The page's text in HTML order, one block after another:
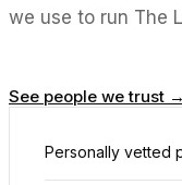
we use to run The
See people we trust →
Personally vetted